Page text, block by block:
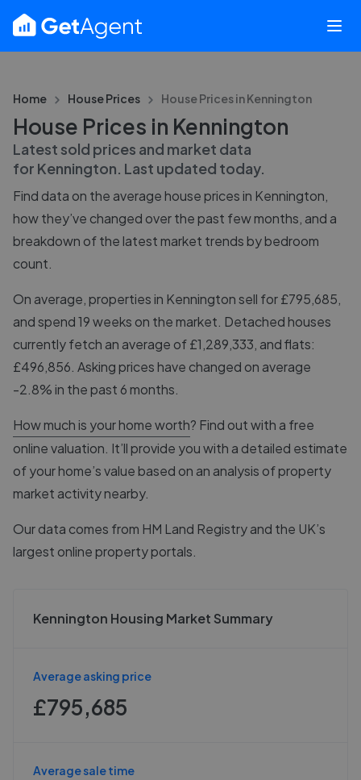
Home House Prices House Prices inKennington
House Prices in Kennington
Latest sold prices and market data
for Kennington. Last updated today.
Find data on the average house prices in Kennington,
how they’ve changed over the past few months, and a
breakdown of the latest market trends by bedroom
count.
On average, properties in Kennington sell for £795,685,
and spend 19 weeks on the market. Detached houses
currently fetch an average of £1,289,333, and flats:
£496,856. Asking prices have changed on average
-2.8% in the past 6 months.
How much is your home worth? Find out with a free
online valuation. It’ll provide you with a detailed estimate
of your home’s value based on an analysis of property
market activity nearby.
Our data comes from HM Land Registryand the UK’s
largest online property portals.
Kennington Housing Market Summary
Average asking price
£795,685
Average sale time